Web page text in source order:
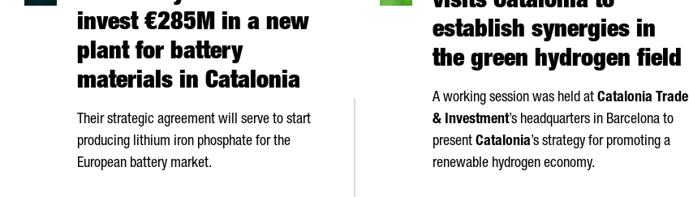
invest €285M in a new
plant for battery
materials in Catalonia
Their strategic agreement will serve to start
producing lithium iron phosphate for the
European battery market.
establish synergies in
the green hydrogen field
A working session was held at Catalonia Trade
& Investment’s headquarters in Barcelona to
present Catalonia’s strategy for promoting a
renewable hydrogen economy.